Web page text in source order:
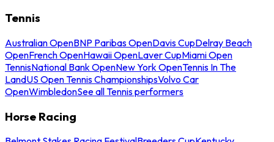
Tennis
Australian OpenBNP Paribas OpenDavis CupDelray Beach
OpenFrench OpenHawaii OpenLaver CupMiami Open
TennisNational Bank OpenNew York OpenTennis In The
LandUS Open Tennis ChampionshipsVolvo Car
OpenWimbledonSee all Tennis performers
Horse Racing